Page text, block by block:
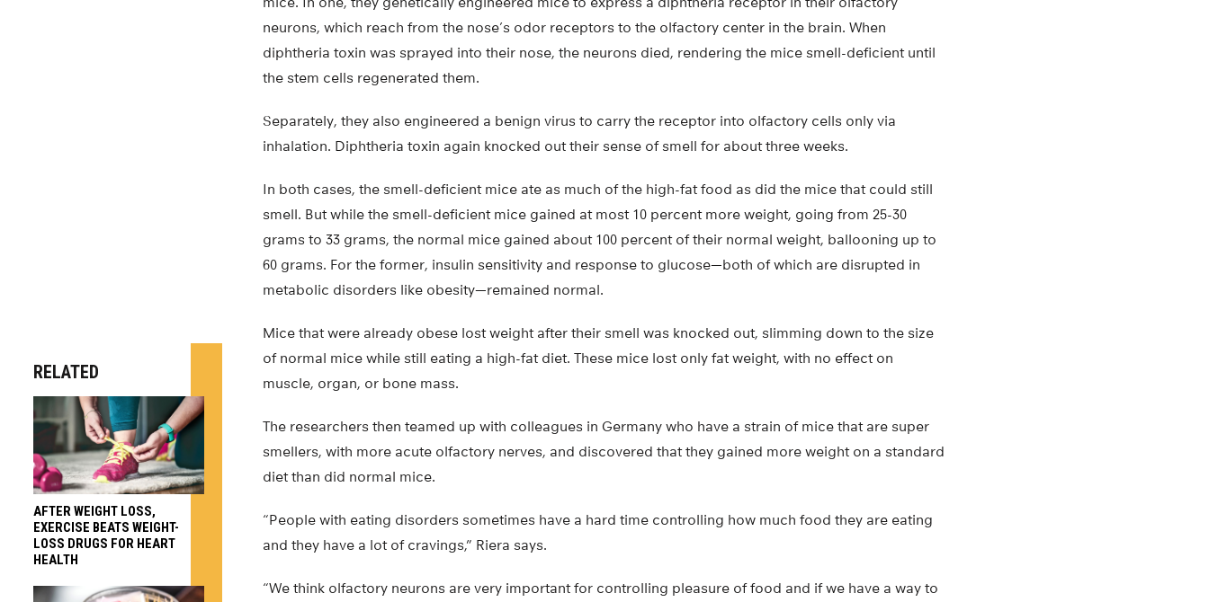
neurons, which reach from the nose’s odor receptors to the olfactory center in the brain. When
diphtheria toxin was sprayed into their nose, the neurons died, rendering the mice smell-deficient until
the stem cells regenerated them.
Separately, they also engineered a benign virus to carry the receptor into olfactory cells only via
inhalation. Diphtheria toxin again knocked out their sense of smell for about three weeks.
In both cases, the smell-deficient mice ate as much of the high-fat food as did the mice that could still
smell. But while the smell-deficient mice gained at most 10 percent more weight, going from 25-30
grams to 33 grams, the normal mice gained about 100 percent of their normal weight, ballooning up to
60 grams. For the former, insulin sensitivity and response to glucose—both of which are disrupted in
metabolic disorders like obesity—remained normal.
Mice that were already obese lost weight after their smell was knocked out, slimming down to the size
of normal mice while still eating a high-fat diet. These mice lost only fat weight, with no effect on
muscle, organ, or bone mass.
The researchers then teamed up with colleagues in Germany who have a strain of mice that are super
smellers, with more acute olfactory nerves, and discovered that they gained more weight on a standard
diet than did normal mice.
“People with eating disorders sometimes have a hard time controlling how much food they are eating
and they have a lot of cravings,” Riera says.
“We think olfactory neurons are very important for controlling pleasure of food and if we have a way to
RELATED
AFTER WEIGHT LOSS,
EXERCISE BEATS WEIGHT-
LOSS DRUGS FOR HEART
HEALTH